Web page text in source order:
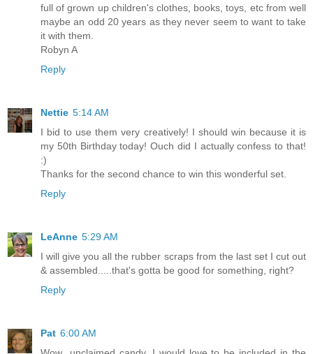
full of grown up children's clothes, books, toys, etc from well
maybe an odd 20 years as they never seem to want to take
it with them.
Robyn A
Reply
Nettie 5:14 AM
I bid to use them very creatively! I should win because it is
my 50th Birthday today! Ouch did I actually confess to that!
:)
Thanks for the second chance to win this wonderful set.
Reply
LeAnne 5:29 AM
I will give you all the rubber scraps from the last set I cut out
& assembled.....that's gotta be good for something, right?
Reply
Pat 6:00 AM